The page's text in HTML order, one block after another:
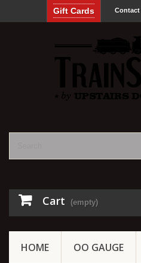
Contact
Gift Cards
Cart (empty)
HOME OO GAUGE